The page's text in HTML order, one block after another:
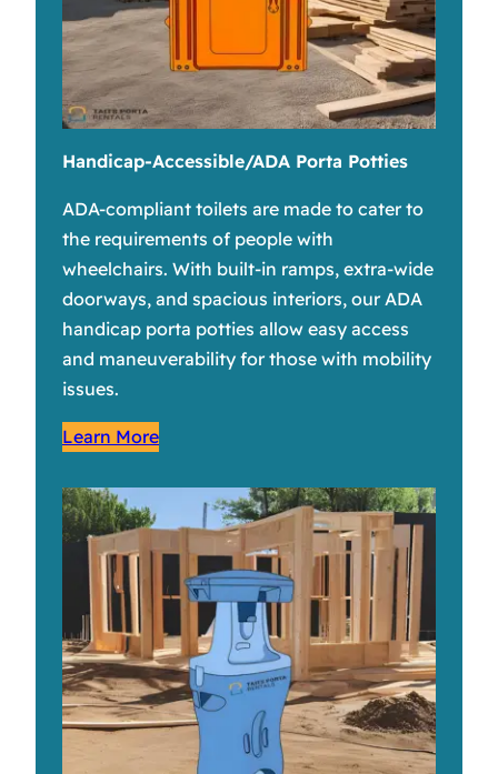
Handicap-Accessible/ADA Porta Potties
ADA-compliant toilets are made to cater to
the requirements of people with
wheelchairs. With built-in ramps, extra-wide
doorways, and spacious interiors, our ADA
handicap porta potties allow easy access
and maneuverability for those with mobility
issues.
Learn More